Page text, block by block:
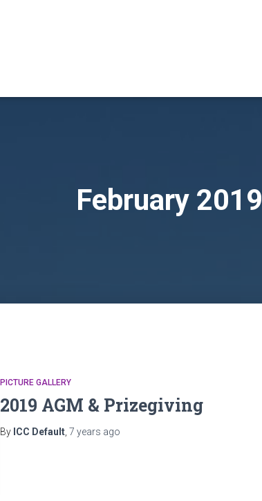
February 2019
PICTURE GALLERY
2019 AGM & Prizegiving
By ICC Default 7 years ago